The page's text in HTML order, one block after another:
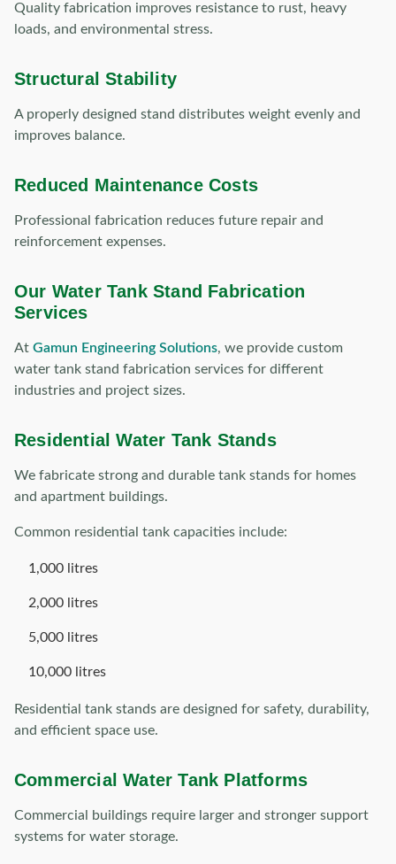
Quality fabrication improves resistance to rust, heavy
loads, and environmental stress.
Structural Stability
A properly designed stand distributes weight evenly and
improves balance.
Reduced Maintenance Costs
Professional fabrication reduces future repair and
reinforcement expenses.
Our Water Tank Stand Fabrication
Services
At Gamun Engineering Solutions, we provide custom
water tank stand fabrication services for different
industries and project sizes.
Residential Water Tank Stands
We fabricate strong and durable tank stands for homes
and apartment buildings.
Common residential tank capacities include:
1,000 litres
2,000 litres
5,000 litres
10,000 litres
Residential tank stands are designed for safety, durability,
and efficient space use.
Commercial Water Tank Platforms
Commercial buildings require larger and stronger support
systems for water storage.